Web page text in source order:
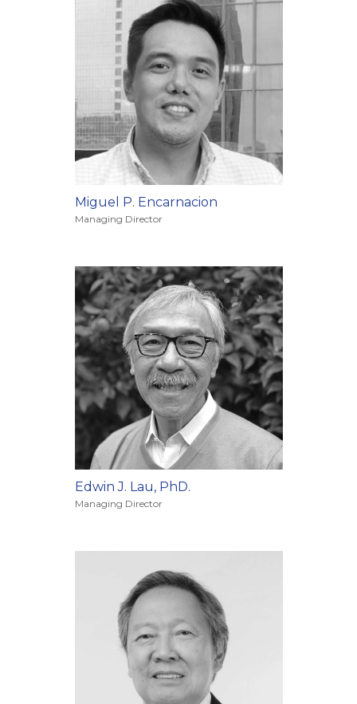
Miguel P. Encarnacion
Managing Director
Edwin J. Lau, PhD.
Managing Director